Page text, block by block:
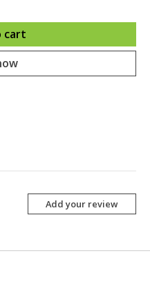
cart
Add your review